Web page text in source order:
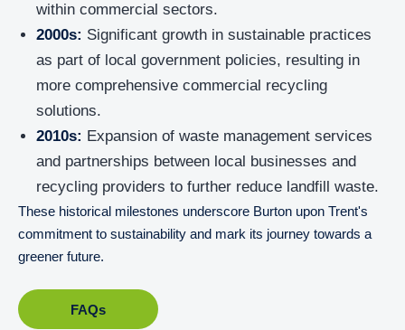
within commercial sectors.
2000s: Significant growth in sustainable practices
as part of local government policies, resulting in
more comprehensive commercial recycling
solutions.
2010s: Expansion of waste management services
and partnerships between local businesses and
recycling providers to further reduce landfill waste.
These historical milestones underscore Burton upon Trent's
commitment to sustainability and mark its journey towards a
greener future.
FAQs